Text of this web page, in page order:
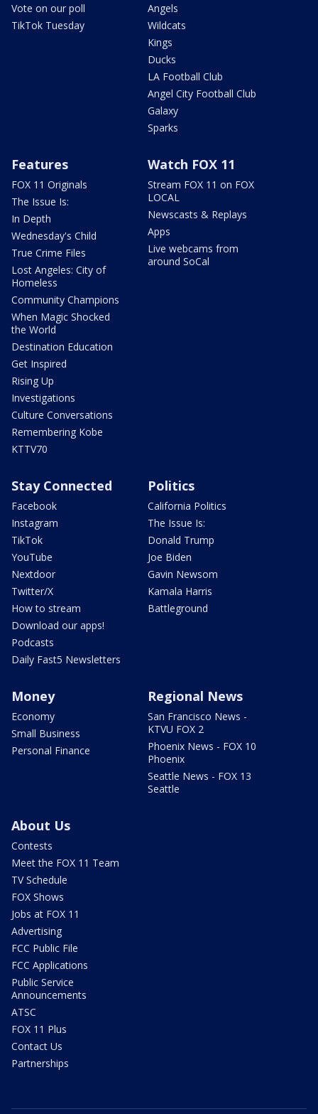
Vote on our poll
TikTok Tuesday
Angels
Wildcats
Kings
Ducks
LA Football Club
Angel City Football Club
Galaxy
Sparks
Features
FOX 11 Originals
The Issue Is:
In Depth
Wednesday's Child
True Crime Files
Lost Angeles: City of
Homeless
Community Champions
When Magic Shocked
the World
Destination Education
Get Inspired
Rising Up
Investigations
Culture Conversations
Remembering Kobe
KTTV70
Watch FOX 11
Stream FOX 11 on FOX
LOCAL
Newscasts & Replays
Apps
Live webcams from
around SoCal
Stay Connected
Facebook
Instagram
TikTok
YouTube
Nextdoor
Twitter/X
How to stream
Download our apps!
Podcasts
Daily Fast5 Newsletters
Politics
California Politics
The Issue Is:
Donald Trump
Joe Biden
Gavin Newsom
Kamala Harris
Battleground
Money
Economy
Small Business
Personal Finance
Regional News
San Francisco News -
KTVU FOX 2
Phoenix News - FOX 10
Phoenix
Seattle News - FOX 13
Seattle
About Us
Contests
Meet the FOX 11 Team
TV Schedule
FOX Shows
Jobs at FOX 11
Advertising
FCC Public File
FCC Applications
Public Service
Announcements
ATSC
FOX 11 Plus
Contact Us
Partnerships